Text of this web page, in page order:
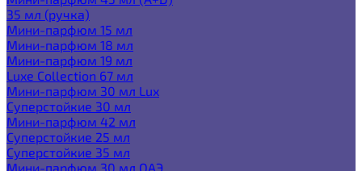
35 мл (ручка)
Мини-парфюм 15 мл
Мини-парфюм 18 мл
Мини-парфюм 19 мл
Luxe Collection 67 мл
Мини-парфюм 30 мл Lux
Суперстойкие 30 мл
Мини-парфюм 42 мл
Суперстойкие 25 мл
Суперстойкие 35 мл
Мини-парфюм 30 мл ОАЭ